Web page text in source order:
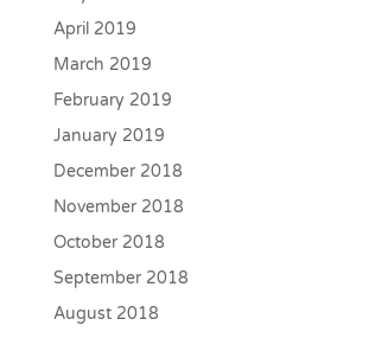
April 2019
March 2019
February 2019
January 2019
December 2018
November 2018
October 2018
September 2018
August 2018